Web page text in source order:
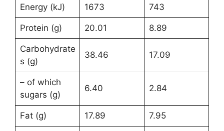
Energy (kJ) 1673 743
Protein (g) 20.01 8.89
Carbohydrate
s (g)
38.46 17.09
– of which
sugars (g)
6.40 2.84
Fat (g) 17.89 7.95